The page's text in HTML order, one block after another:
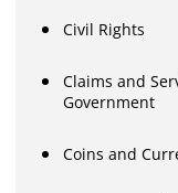
Civil Rights
Claims and
Government
Coins and